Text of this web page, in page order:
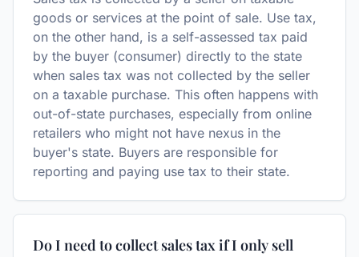
goods or services at the point of sale. Use tax,
on the other hand, is a self-assessed tax paid
by the buyer (consumer) directly to the state
when sales tax was not collected by the seller
on a taxable purchase. This often happens with
out-of-state purchases, especially from online
retailers who might not have nexus in the
buyer's state. Buyers are responsible for
reporting and paying use tax to their state.
Do I need to collect sales tax if I only sell